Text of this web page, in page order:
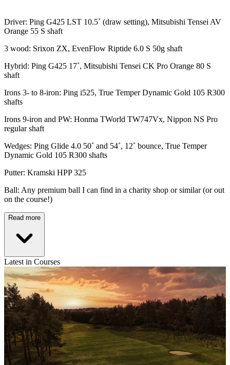
Driver: Ping G425 LST 10.5˚ (draw setting), Mitsubishi Tensei AV
Orange 55 S shaft
3 wood: Srixon ZX, EvenFlow Riptide 6.0 S 50g shaft
Hybrid: Ping G425 17˚, Mitsubishi Tensei CK Pro Orange 80 S
shaft
Irons 3- to 8-iron: Ping i525, True Temper Dynamic Gold 105 R300
shafts
Irons 9-iron and PW: Honma TWorld TW747Vx, Nippon NS Pro
regular shaft
Wedges: Ping Glide 4.0 50˚ and 54˚, 12˚ bounce, True Temper
Dynamic Gold 105 R300 shafts
Putter: Kramski HPP 325
Ball: Any premium ball I can find in a charity shop or similar (or out
on the course!)
Read more
Latest in Courses